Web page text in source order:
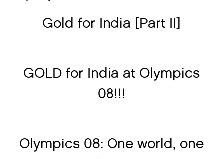
Gold for India [Part II]
GOLD for India at Olympics
08!!!
Olympics 08: One world, one